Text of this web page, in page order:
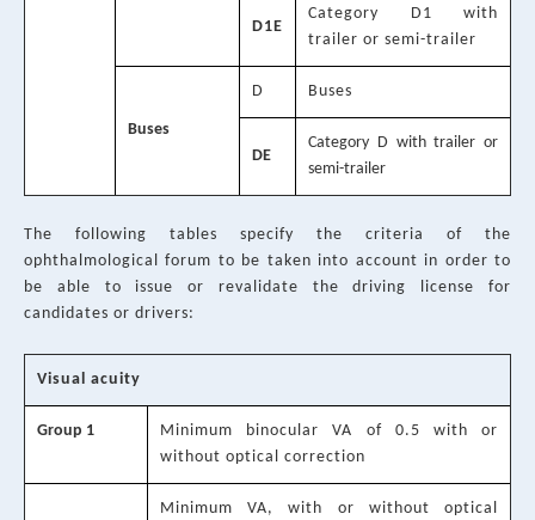
D1E
Category D1 with
trailer or semi-trailer
Buses
D Buses
DE
Category D with trailer or
semi-trailer
The following tables specify the criteria of the
ophthalmological forum to be taken into account in order to
be able to issue or revalidate the driving license for
candidates or drivers:
Visual acuity
Group 1
Minimum binocular VA of 0.5 with or
without optical correction
Minimum VA, with or without optical